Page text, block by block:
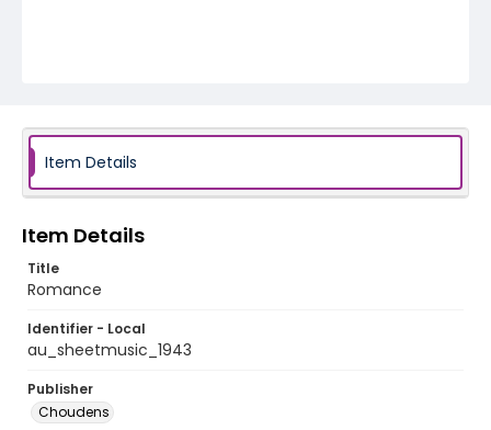
Item Details
Item Details
Title
Romance
Identifier - Local
au_sheetmusic_1943
Publisher
Choudens